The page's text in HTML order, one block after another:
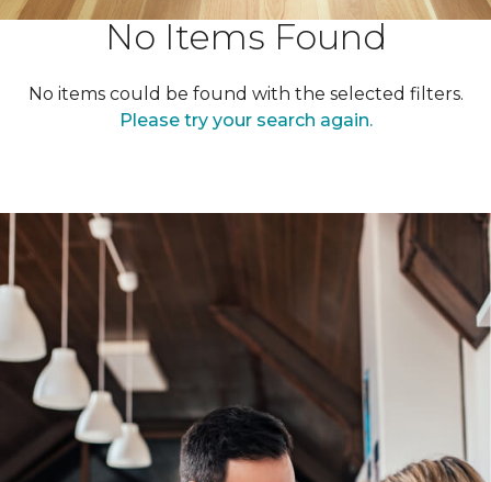
No Items Found
No items could be found with the selected filters.
Please try your search again.